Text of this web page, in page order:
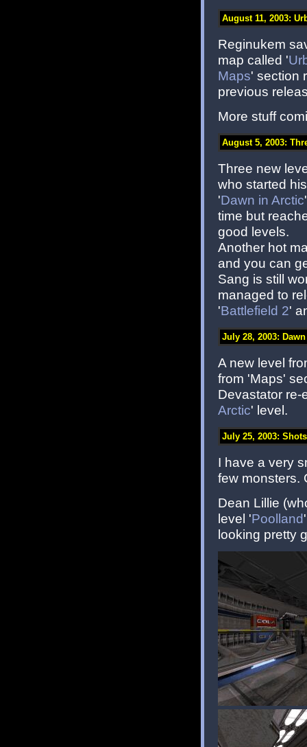
August 11, 2003:
Reginukem
map called '
Maps' section
previous
More stuff
August 5, 2003:
Three new
who started
'Dawn in Arctic
time but
good levels.
Another hot
and you can
Sang is still
managed to
'Battlefield 2'
July 28, 2003:
A new level
from 'Maps'
Devastator
Arctic' level.
July 25, 2003:
I have a very
few monsters.
Dean Lillie
level 'Poolland
looking pretty